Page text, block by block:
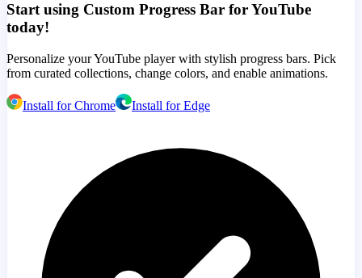
Start using Custom Progress Bar for YouTube
today!
Personalize your YouTube player with stylish progress bars. Pick
from curated collections, change colors, and enable animations.
Install for Chrome Install for Edge